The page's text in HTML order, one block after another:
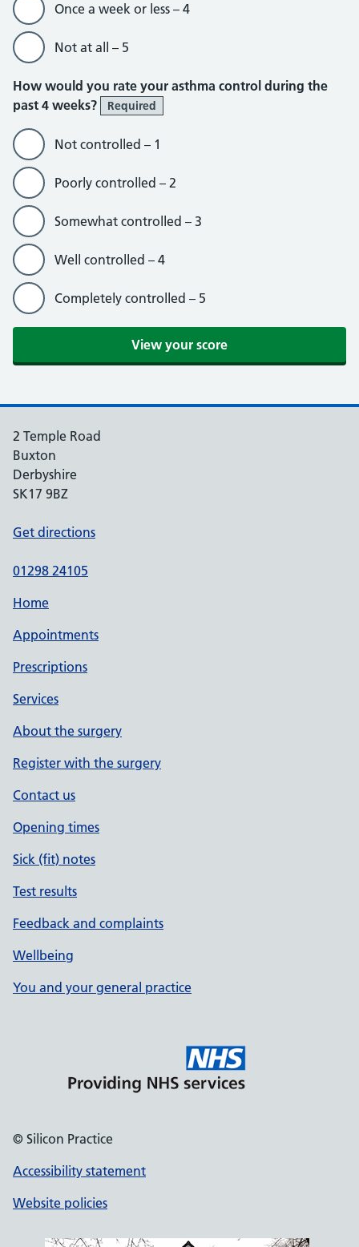
Once a week or less – 4
Not at all – 5
How would you rate your asthma control during the
past 4 weeks?
Required
Not controlled – 1
Poorly controlled – 2
Somewhat controlled – 3
Well controlled – 4
Completely controlled – 5
2 Temple Road
Buxton
Derbyshire
SK17 9BZ
Get directions
01298 24105
Home
Appointments
Prescriptions
Services
About the surgery
Register with the surgery
Contact us
Opening times
Sick (fit) notes
Test results
Feedback and complaints
Wellbeing
You and your general practice
© Silicon Practice
Accessibility statement
Website policies